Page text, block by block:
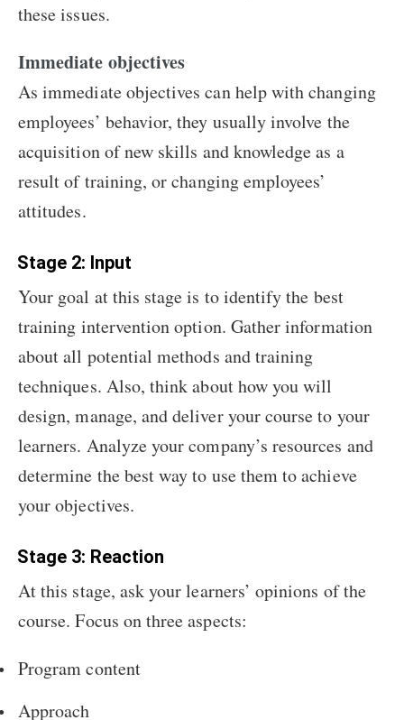
these issues.
Immediate objectives
As immediate objectives can help with changing
employees’ behavior, they usually involve the
acquisition of new skills and knowledge as a
result of training, or changing employees’
attitudes.
Stage 2: Input
Your goal at this stage is to identify the best
training intervention option. Gather information
about all potential methods and training
techniques. Also, think about how you will
design, manage, and deliver your course to your
learners. Analyze your company’s resources and
determine the best way to use them to achieve
your objectives.
Stage 3: Reaction
At this stage, ask your learners’ opinions of the
course. Focus on three aspects:
Program content
Approach